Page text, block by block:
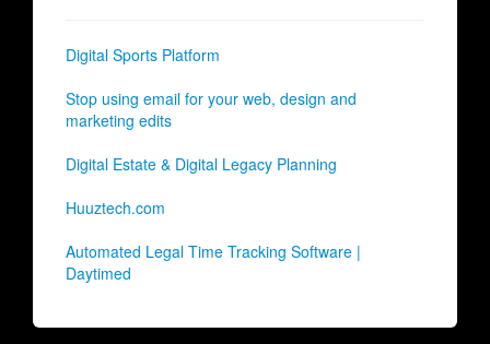
Digital Sports Platform
Stop using email for your web, design and
marketing edits
Digital Estate & Digital Legacy Planning
Huuztech.com
Automated Legal Time Tracking Software |
Daytimed